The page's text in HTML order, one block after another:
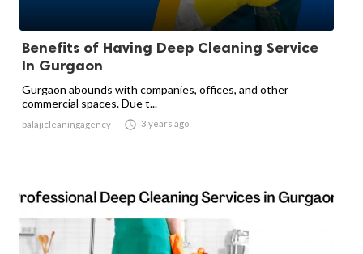
Benefits of Having Deep Cleaning Service
In Gurgaon
Gurgaon abounds with companies, offices, and other
commercial spaces. Due t...
balajicleaningagency  3 years ago